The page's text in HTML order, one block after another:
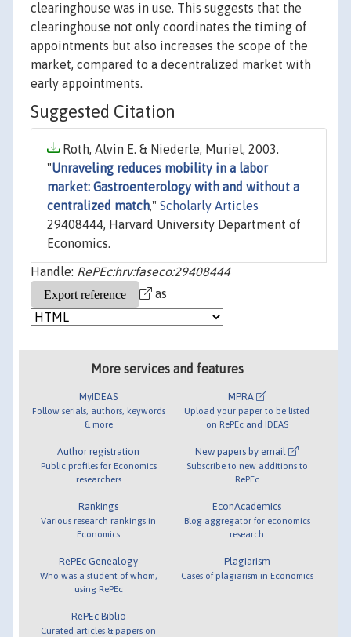
clearinghouse was in use. This suggests that the
clearinghouse not only coordinates the timing of
appointments but also increases the scope of the
market, compared to a decentralized market with
early appointments.
Suggested Citation
Roth, Alvin E. & Niederle, Muriel, 2003.
"Unraveling reduces mobility in a labor
market: Gastroenterology with and without a
centralized match," Scholarly Articles
29408444, Harvard University Department of
Economics.
Handle: RePEc:hrv:faseco:29408444
as
More services and features
MyIDEAS
Follow serials, authors, keywords
& more
Author registration
Public profiles for Economics
researchers
Rankings
Various research rankings in
Economics
RePEc Genealogy
Who was a student of whom,
using RePEc
RePEc Biblio
Curated articles & papers on
MPRA
Upload your paper to be listed
on RePEc and IDEAS
New papers by email
Subscribe to new additions to
RePEc
EconAcademics
Blog aggregator for economics
research
Plagiarism
Cases of plagiarism in Economics